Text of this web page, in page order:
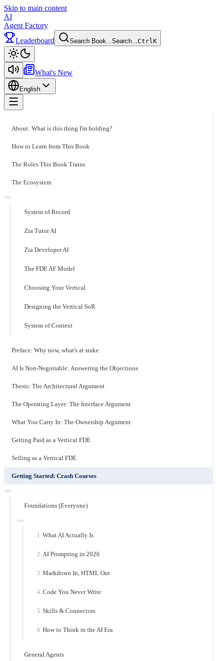
Skip to main content
AI
Agent Factory
Leaderboard
Search Book...Search...CtrlK
What's New
English
About: What is this thing I'm holding?
How to Learn from This Book
The Roles This Book Trains
The Ecosystem
System of Record
Zia Tutor AI
Zia Developer AI
The FDE AF Model
Choosing Your Vertical
Designing the Vertical SoR
System of Context
Preface: Why now, what's at stake
AI Is Non-Negotiable: Answering the Objections
Thesis: The Architectural Argument
The Operating Layer: The Interface Argument
What You Carry In: The Ownership Argument
Getting Paid as a Vertical FDE
Selling as a Vertical FDE
Getting Started: Crash Courses
Foundations (Everyone)
What AI Actually Is
AI Prompting in 2026
Markdown In, HTML Out
Code You Never Write
Skills & Connectors
How to Think in the AI Era
General Agents